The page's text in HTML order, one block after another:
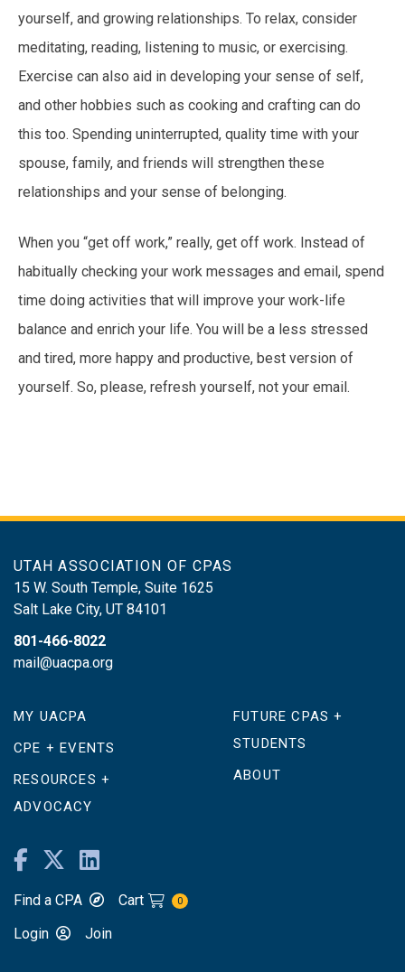
yourself, and growing relationships. To relax, consider
meditating, reading, listening to music, or exercising.
Exercise can also aid in developing your sense of self,
and other hobbies such as cooking and crafting can do
this too. Spending uninterrupted, quality time with your
spouse, family, and friends will strengthen these
relationships and your sense of belonging.
When you “get off work,” really, get off work. Instead of
habitually checking your work messages and email, spend
time doing activities that will improve your work-life
balance and enrich your life. You will be a less stressed
and tired, more happy and productive, best version of
yourself. So, please, refresh yourself, not your email.
UTAH ASSOCIATION OF CPAS
15 W. South Temple, Suite 1625
Salt Lake City, UT 84101
801-466-8022
mail@uacpa.org
MY UACPA
CPE + EVENTS
RESOURCES +
ADVOCACY
FUTURE CPAS +
STUDENTS
ABOUT
Find a CPA Cart 0
Login Join